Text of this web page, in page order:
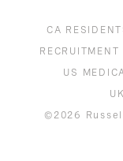
CA
US
©2026